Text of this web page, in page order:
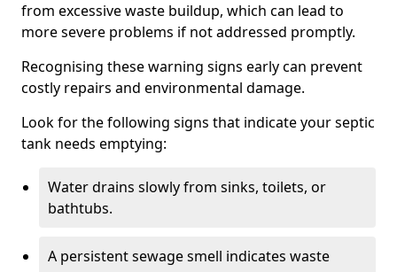
from excessive waste buildup, which can lead to
more severe problems if not addressed promptly.
Recognising these warning signs early can prevent
costly repairs and environmental damage.
Look for the following signs that indicate your septic
tank needs emptying:
Water drains slowly from sinks, toilets, or
bathtubs.
A persistent sewage smell indicates waste